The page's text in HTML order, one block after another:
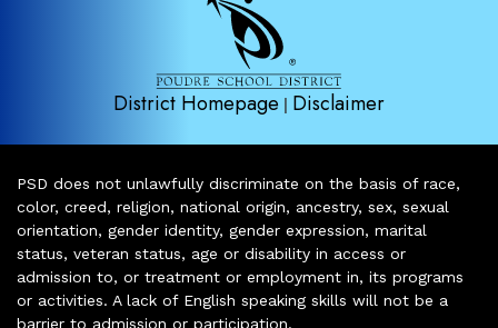
District Homepage | Disclaimer
PSD does not unlawfully discriminate on the basis of race,
color, creed, religion, national origin, ancestry, sex, sexual
orientation, gender identity, gender expression, marital
status, veteran status, age or disability in access or
admission to, or treatment or employment in, its programs
or activities. A lack of English speaking skills will not be a
barrier to admission or participation.